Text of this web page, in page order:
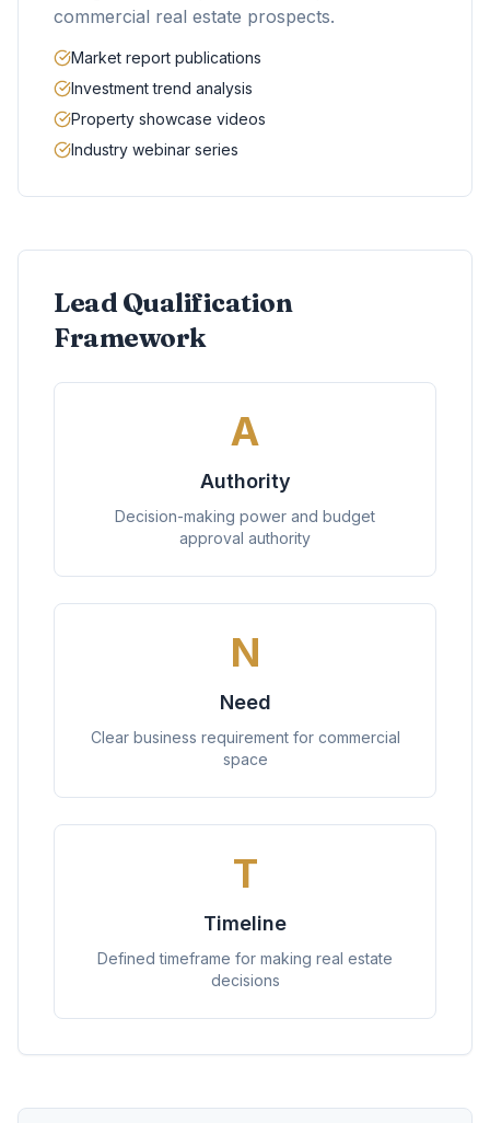
commercial real estate prospects.
Market report publications
Investment trend analysis
Property showcase videos
Industry webinar series
Lead Qualification
Framework
A
Authority
Decision-making power and budget
approval authority
N
Need
Clear business requirement for commercial
space
T
Timeline
Defined timeframe for making real estate
decisions